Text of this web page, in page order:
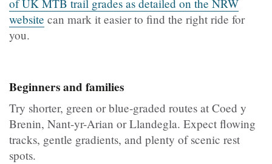
of UK MTB trail grades as detailed on the NRW
website can mark it easier to find the right ride for
you.
Beginners and families
Try shorter, green or blue-graded routes at Coed y
Brenin, Nant-yr-Arian or Llandegla. Expect flowing
tracks, gentle gradients, and plenty of scenic rest
spots.